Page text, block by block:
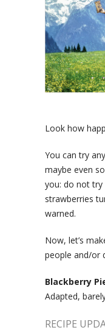
Look how
You can try
maybe even
you: do not try
strawberries
warned.
Now, let’s
people and/or
Blackberry
Adapted,
RECIPE